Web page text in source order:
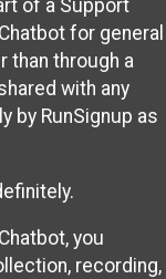
of a Support
for general
than through a
with any
by RunSignup as
you
recording,